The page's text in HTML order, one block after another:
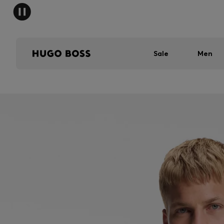
Sale Men